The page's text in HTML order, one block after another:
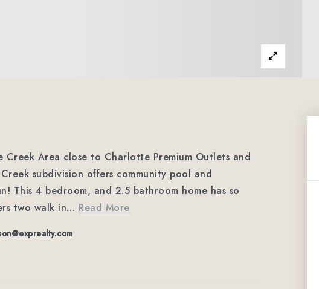
Area close to Charlotte Premium Outlets and
subdivision offers community pool and
This 4 bedroom, and 2.5 bathroom home has so
two walk in… Read More